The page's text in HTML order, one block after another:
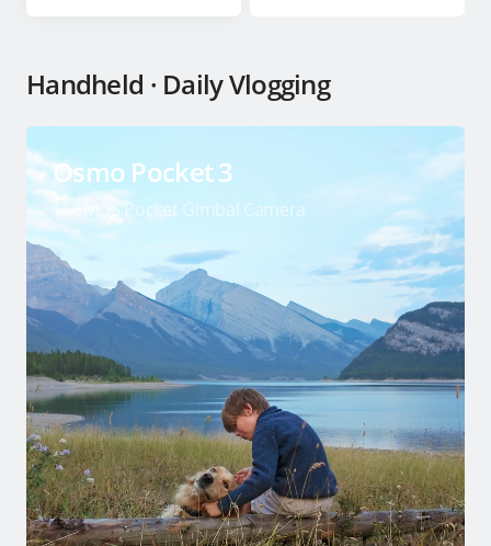
Handheld · Daily Vlogging
Osmo Pocket 3
1″ CMOS Pocket Gimbal Camera